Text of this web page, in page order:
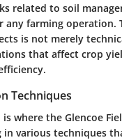
related to soil
farming operation.
is not merely
that affect crop
Techniques
where the Glencoe
in various techniques